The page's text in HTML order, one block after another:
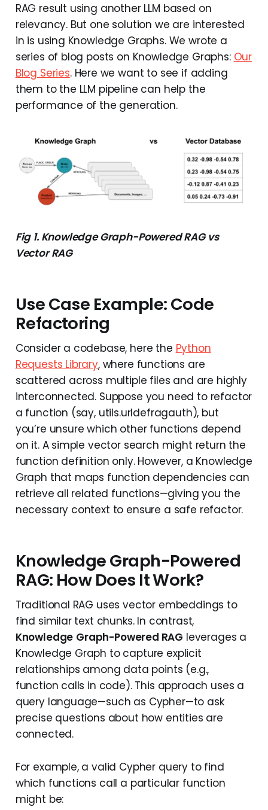
RAG result using another LLM based on
relevancy. But one solution we are interested
in is using Knowledge Graphs. We wrote a
series of blog posts on Knowledge Graphs: Our
Blog Series. Here we want to see if adding
them to the LLM pipeline can help the
performance of the generation.
Fig 1. Knowledge Graph-Powered RAG vs
Vector RAG
Use Case Example: Code
Refactoring
Consider a codebase, here the Python
Requests Library, where functions are
scattered across multiple files and are highly
interconnected. Suppose you need to refactor
a function (say, utils.urldefragauth), but
you’re unsure which other functions depend
on it. A simple vector search might return the
function definition only. However, a Knowledge
Graph that maps function dependencies can
retrieve all related functions—giving you the
necessary context to ensure a safe refactor.
Knowledge Graph-Powered
RAG: How Does It Work?
Traditional RAG uses vector embeddings to
find similar text chunks. In contrast,
Knowledge Graph-Powered RAG leverages a
Knowledge Graph to capture explicit
relationships among data points (e.g.,
function calls in code). This approach uses a
query language—such as Cypher—to ask
precise questions about how entities are
connected.
For example, a valid Cypher query to find
which functions call a particular function
might be: